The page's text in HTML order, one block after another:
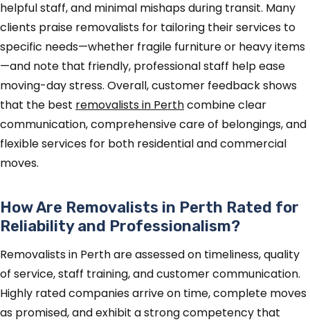
helpful staff, and minimal mishaps during transit. Many
clients praise removalists for tailoring their services to
specific needs—whether fragile furniture or heavy items
—and note that friendly, professional staff help ease
moving-day stress. Overall, customer feedback shows
that the best removalists in Perthcombine clear
communication, comprehensive care of belongings, and
flexible services for both residential and commercial
moves.
How Are Removalists in Perth Rated for
Reliability and Professionalism?
Removalists in Perth are assessed on timeliness, quality
of service, staff training, and customer communication.
Highly rated companies arrive on time, complete moves
as promised, and exhibit a strong competency that